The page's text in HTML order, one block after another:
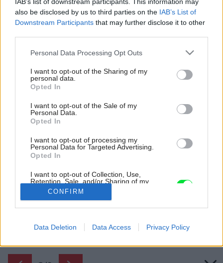
IAB’s list of downstream participants. This information may
also be disclosed by us to third parties on the IAB’s List of
Downstream Participants that may further disclose it to other
Please note that this website/app uses one or more Google
not limited to your visit or usage behaviour. You may click to
grant or deny consent to Google and its third-party tags to
use your data for below specified purposes in below Google
consent section.
Personal Data Processing Opt Outs
I want to opt-out of the Sharing of my
personal data.
Opted In
I want to opt-out of the Sale of my
Personal Data.
Opted In
I want to opt-out of processing my
Personal Data for Targeted Advertising.
Opted In
I want to opt-out of Collection, Use,
Retention, Sale, and/or Sharing of my
Personal Data that Is Unrelated with the
Purposes for which it was collected.
Google consents
related to advertising like cookies on web or
CONFIRM
Data Deletion Data Access Privacy Policy
Obývacia časť.
Zdroj: Susanna Cots Interior Design
Späť na článok:
prvky skryla